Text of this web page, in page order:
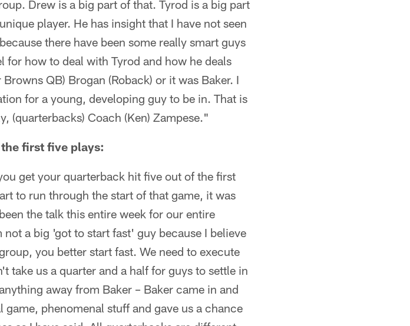
Drew is a big part of that. Tyrod is a big part
player. He has insight that I have not seen
there have been some really smart guys
for how to deal with Tyrod and how he deals
QB) Brogan (Roback) or it was Baker. I
for a young, developing guy to be in. That is
(quarterbacks) Coach (Ken) Zampese."
first five plays:
get your quarterback hit five out of the first
to run through the start of that game, it was
the talk this entire week for our entire
a big 'got to start fast' guy because I believe
you better start fast. We need to execute
take us a quarter and a half for guys to settle in
away from Baker – Baker came in and
phenomenal stuff and gave us a chance